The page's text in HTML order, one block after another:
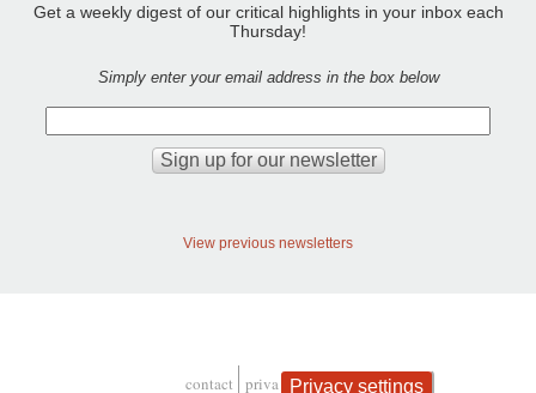
Get a weekly digest of our critical highlights in your inbox each
Thursday!
Simply enter your email address in the box below
View previous newsletters
contact privacy and cookies
Privacy settings